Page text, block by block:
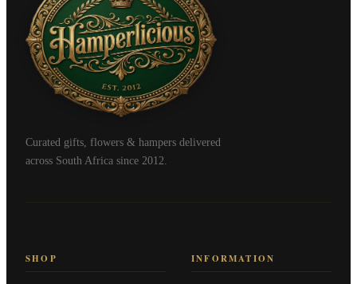
Curated gifts, flowers & hampers delivered
across South Africa since 2012.
SHOP INFORMATION